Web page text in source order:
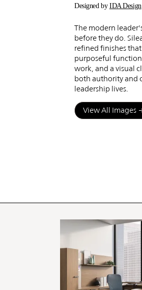
Designed by IDA Design
The modern
before they do.
refined finishes that
purposeful
work, and a visual
both authority and
leadership lives.
View All Images